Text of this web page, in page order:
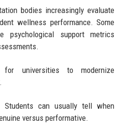
bodies increasingly evaluate
wellness performance. Some
psychological support metrics
universities to modernize
Students can usually tell when
versus performative.